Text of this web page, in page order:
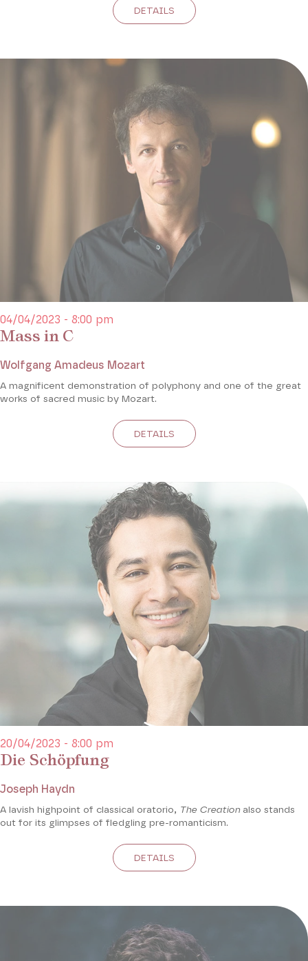
DETAILS
Mass in C
04/04/2023 - 8:00 pm
Wolfgang Amadeus Mozart
A magnificent demonstration of polyphony and one of the great
works of sacred music by Mozart.
DETAILS
Die Schöpfung
20/04/2023 - 8:00 pm
Joseph Haydn
A lavish highpoint of classical oratorio, The Creation also stands
out for its glimpses of fledgling pre-romanticism.
DETAILS